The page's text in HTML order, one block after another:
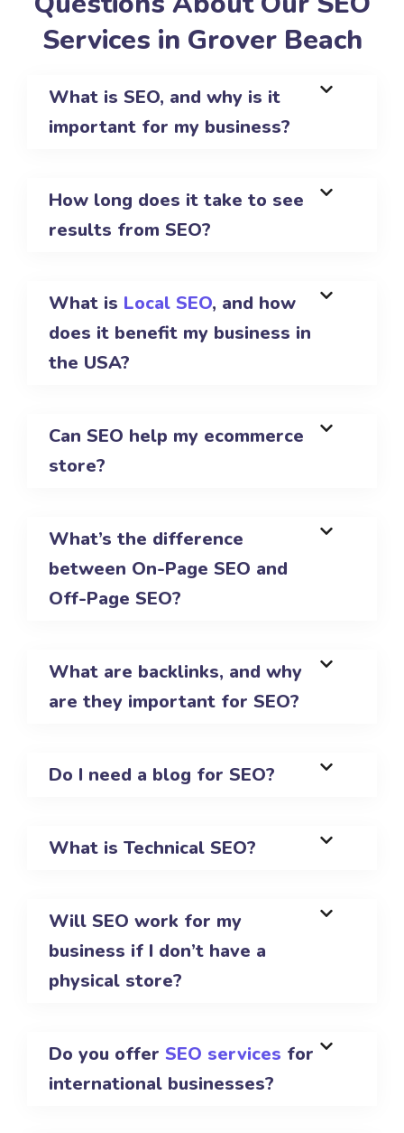
Services in Grover Beach
What is SEO, and why is it
important for my business?
How long does it take to see
results from SEO?
What is Local SEO, and how
does it benefit my business in
the USA?
Can SEO help my ecommerce
store?
What’s the difference
between On-Page SEO and
Off-Page SEO?
What are backlinks, and why
are they important for SEO?
Do I need a blog for SEO?
What is Technical SEO?
Will SEO work for my
business if I don’t have a
physical store?
Do you offer SEO services for
international businesses?